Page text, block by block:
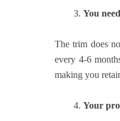
3. You
The trim does
every 4-6
making you
4. Your